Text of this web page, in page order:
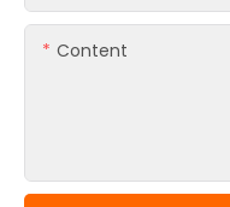
Content